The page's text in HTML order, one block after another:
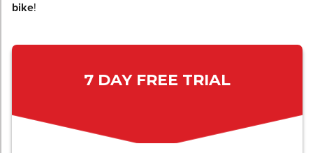
bike!
7 DAY FREE TRIAL